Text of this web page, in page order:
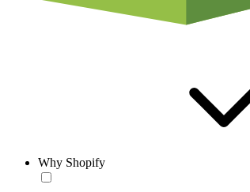
Why Shopify